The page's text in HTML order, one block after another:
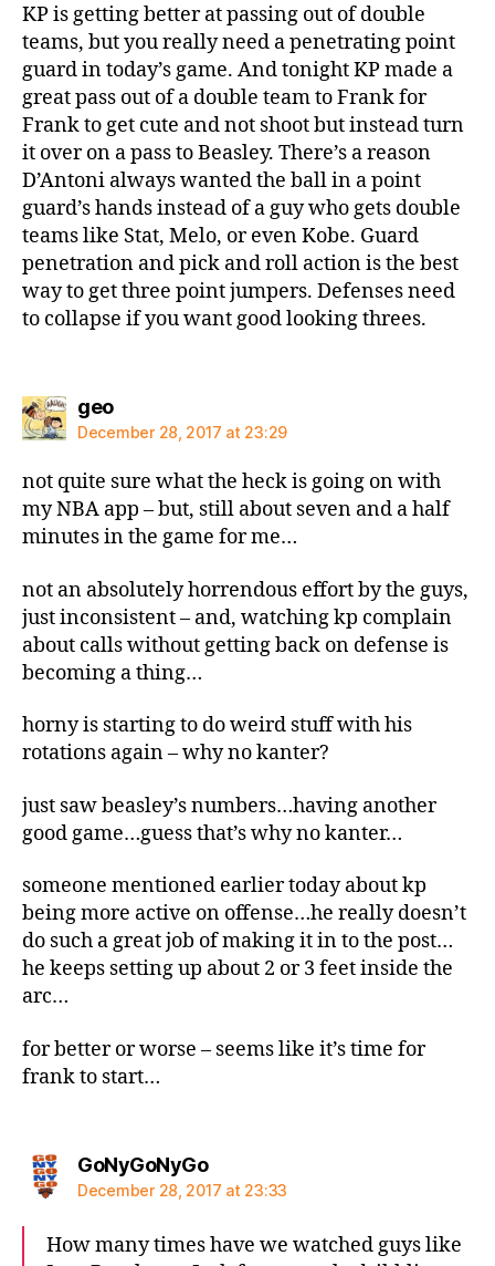
KP is getting better at passing out of double
teams, but you really need a penetrating point
guard in today’s game. And tonight KP made a
great pass out of a double team to Frank for
Frank to get cute and not shoot but instead turn
it over on a pass to Beasley. There’s a reason
D’Antoni always wanted the ball in a point
guard’s hands instead of a guy who gets double
teams like Stat, Melo, or even Kobe. Guard
penetration and pick and roll action is the best
way to get three point jumpers. Defenses need
to collapse if you want good looking threes.
geosays:
December 28, 2017 at 23:29
not quite sure what the heck is going on with
my NBA app – but, still about seven and a half
minutes in the game for me…
not an absolutely horrendous effort by the guys,
just inconsistent – and, watching kp complain
about calls without getting back on defense is
becoming a thing…
horny is starting to do weird stuff with his
rotations again – why no kanter?
just saw beasley’s numbers…having another
good game…guess that’s why no kanter…
someone mentioned earlier today about kp
being more active on offense…he really doesn’t
do such a great job of making it in to the post…
he keeps setting up about 2 or 3 feet inside the
arc…
for better or worse – seems like it’s time for
frank to start…
GoNyGoNyGosays:
December 28, 2017 at 23:33
How many times have we watched guys like